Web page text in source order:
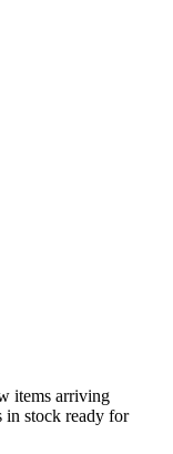
items arriving
in stock ready for